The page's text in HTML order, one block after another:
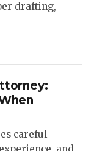
drafting,
careful